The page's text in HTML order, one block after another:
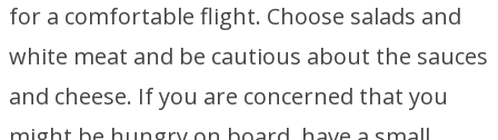
for a comfortable flight. Choose salads and
white meat and be cautious about the sauces
and cheese. If you are concerned that you